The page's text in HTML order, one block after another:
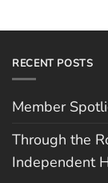
RECENT POSTS
Member
Through the
Independent